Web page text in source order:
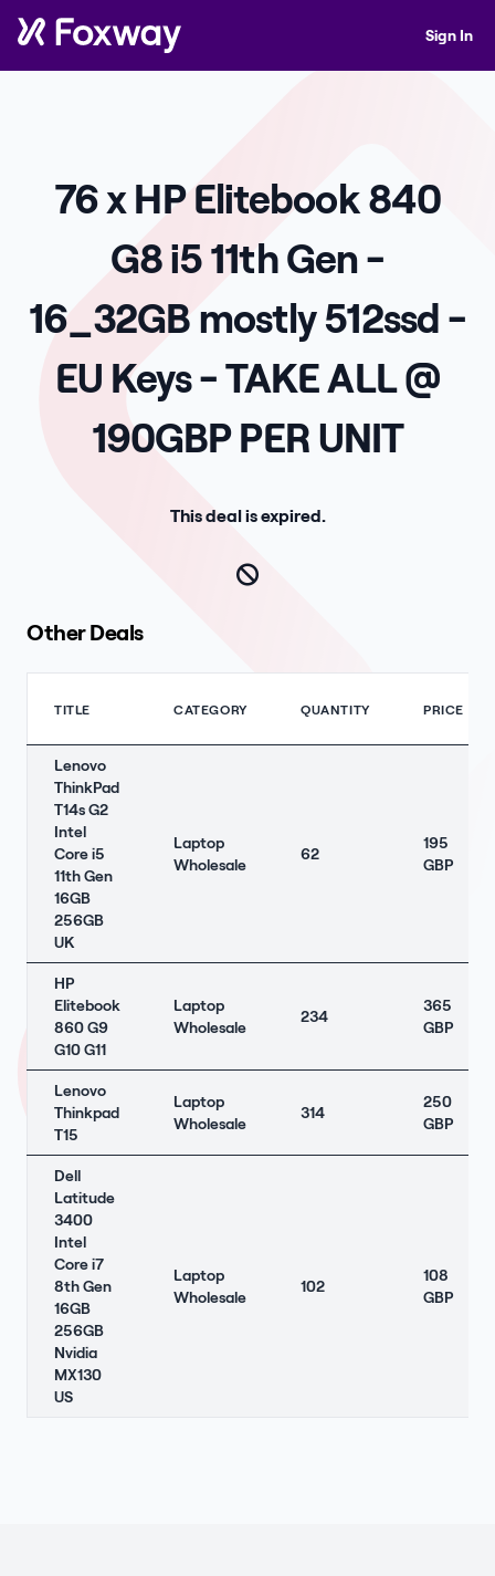
Sign In
76 x HP Elitebook 840
G8 i5 11th Gen -
16_32GB mostly 512ssd -
EU Keys - TAKE ALL @
190GBP PER UNIT
This deal is expired.
Other Deals
TITLE CATEGORY QUANTITY PRICE
Lenovo
ThinkPad
T14s G2
Intel
Core i5
11th Gen
16GB
256GB
UK
Laptop
Wholesale
62
195
GBP
HP
Elitebook
860 G9
G10 G11
Laptop
Wholesale
234
365
GBP
Lenovo
Thinkpad
T15
Laptop
Wholesale
314
250
GBP
Dell
Latitude
3400
Intel
Core i7
8th Gen
16GB
256GB
Nvidia
MX130
US
Laptop
Wholesale
102
108
GBP